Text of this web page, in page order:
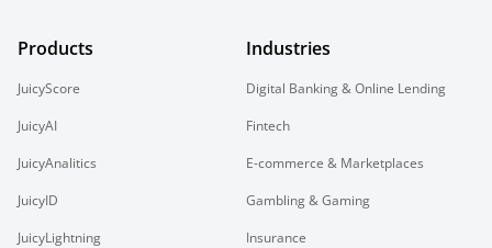
Products
JuicyScore
JuicyAI
JuicyAnalitics
JuicyID
JuicyLightning
Industries
Digital Banking & Online Lending
Fintech
E-commerce & Marketplaces
Gambling & Gaming
Insurance